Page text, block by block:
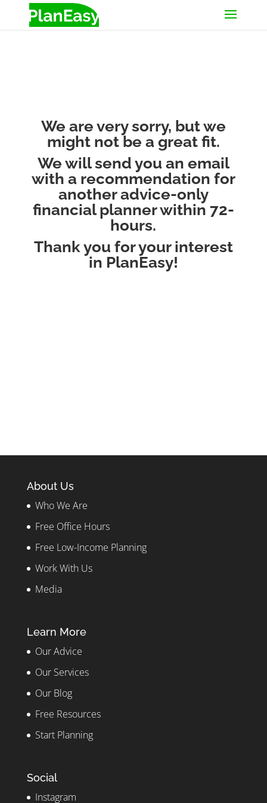
We are very sorry, but we
might not be a great fit.
We will send you an email
with a recommendation for
another advice-only
financial planner within 72-
hours.
Thank you for your interest
in PlanEasy!
About Us
Who We Are
Free Office Hours
Free Low-Income Planning
Work With Us
Media
Learn More
Our Advice
Our Services
Our Blog
Free Resources
Start Planning
Social
Instagram